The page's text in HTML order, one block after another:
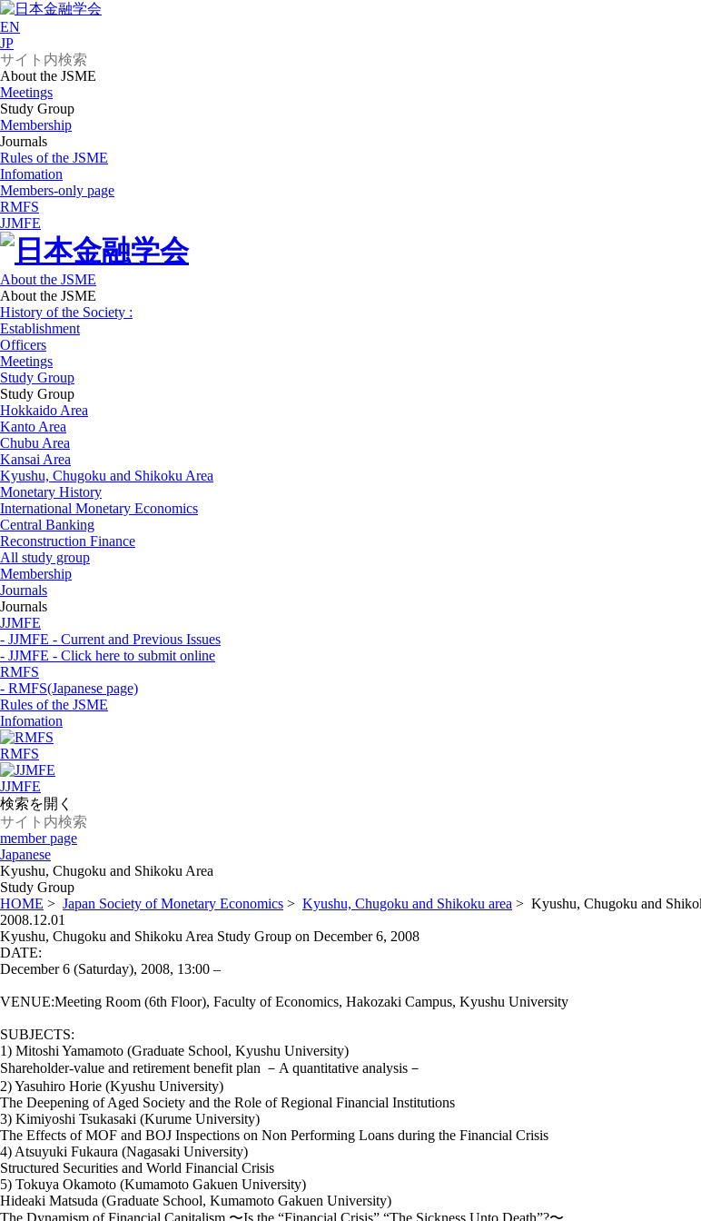
EN
JP
About the JSME
Meetings
Study Group
Membership
Journals
Rules of the JSME
Infomation
Members-only page
RMFS
JJMFE
About the JSME
About the JSME
History of the Society :
Establishment
Officers
Meetings
Study Group
Study Group
Hokkaido Area
Kanto Area
Chubu Area
Kansai Area
Kyushu, Chugoku and Shikoku Area
Monetary History
International Monetary Economics
Central Banking
Reconstruction Finance
All study group
Membership
Journals
Journals
JJMFE
- JJMFE - Current and Previous Issues
- JJMFE - Click here to submit online
RMFS
- RMFS(Japanese page)
Rules of the JSME
Infomation
RMFS
JJMFE
検索を開く
member page
Japanese
Kyushu, Chugoku and Shikoku Area
Study Group
HOME > Japan Society of Monetary Economics > Kyushu, Chugoku and Shikoku area > Kyushu, Chugoku and
2008.12.01
Kyushu, Chugoku and Shikoku Area Study Group on December 6, 2008
DATE:
December 6 (Saturday), 2008, 13:00 –
VENUE:Meeting Room (6th Floor), Faculty of Economics, Hakozaki Campus, Kyushu University
SUBJECTS:
1) Mitoshi Yamamoto (Graduate School, Kyushu University)
Shareholder-value and retirement benefit plan －A quantitative analysis－
2) Yasuhiro Horie (Kyushu University)
The Deepening of Aged Society and the Role of Regional Financial Institutions
3) Kimiyoshi Tsukasaki (Kurume University)
The Effects of MOF and BOJ Inspections on Non Performing Loans during the Financial Crisis
4) Atsuyuki Fukaura (Nagasaki University)
Structured Securities and World Financial Crisis
5) Tokuya Okamoto (Kumamoto Gakuen University)
Hideaki Matsuda (Graduate School, Kumamoto Gakuen University)
The Dynamism of Financial Capitalism 〜Is the “Financial Crisis” “The Sickness Unto Death”?〜